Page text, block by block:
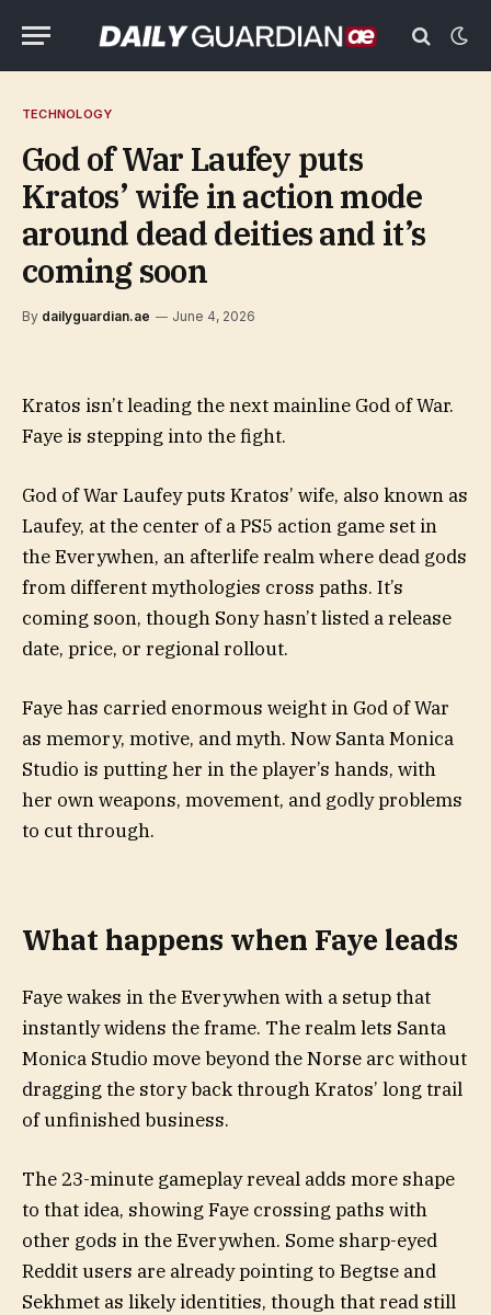
TECHNOLOGY
God of War Laufey puts
Kratos’ wife in action mode
around dead deities and it’s
coming soon
By dailyguardian.ae June 4, 2026
Kratos isn’t leading the next mainline God of War.
Faye is stepping into the fight.
God of War Laufey puts Kratos’ wife, also known as
Laufey, at the center of a PS5 action game set in
the Everywhen, an afterlife realm where dead gods
from different mythologies cross paths. It’s
coming soon, though Sony hasn’t listed a release
date, price, or regional rollout.
Faye has carried enormous weight in God of War
as memory, motive, and myth. Now Santa Monica
Studio is putting her in the player’s hands, with
her own weapons, movement, and godly problems
to cut through.
What happens when Faye leads
Faye wakes in the Everywhen with a setup that
instantly widens the frame. The realm lets Santa
Monica Studio move beyond the Norse arc without
dragging the story back through Kratos’ long trail
of unfinished business.
The 23-minute gameplay reveal adds more shape
to that idea, showing Faye crossing paths with
other gods in the Everywhen. Some sharp-eyed
Reddit users are already pointing to Begtse and
Sekhmet as likely identities, though that read still